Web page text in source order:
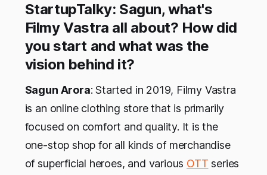
StartupTalky: Sagun, what's
Filmy Vastra all about? How did
you start and what was the
vision behind it?
Sagun Arora: Started in 2019, Filmy Vastra
is an online clothing store that is primarily
focused on comfort and quality. It is the
one-stop shop for all kinds of merchandise
of superficial heroes, and various OTT series